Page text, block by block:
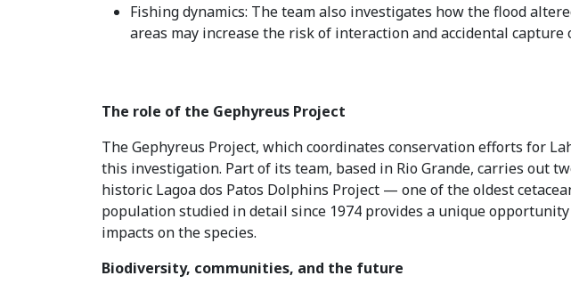
Fishing dynamics: The team also investigates how the flood
areas may increase the risk of interaction and accidental capture
The role of the Gephyreus Project
The Gephyreus Project, which coordinates conservation efforts for
this investigation. Part of its team, based in Rio Grande, carries out
historic Lagoa dos Patos Dolphins Project — one of the oldest
population studied in detail since 1974 provides a unique
impacts on the species.
Biodiversity, communities, and the future